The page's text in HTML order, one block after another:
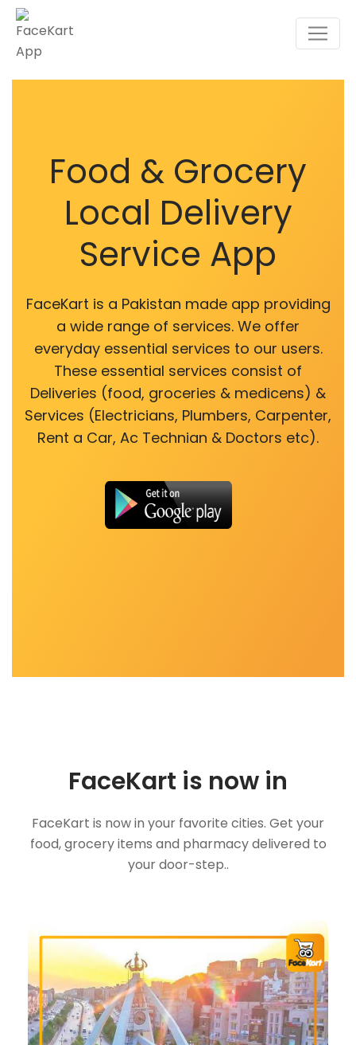
Food & Grocery
Local Delivery
Service App
FaceKart is a Pakistan made app providing
a wide range of services. We offer
everyday essential services to our users.
These essential services consist of
Deliveries (food, groceries & medicens) &
Services (Electricians, Plumbers, Carpenter,
Rent a Car, Ac Technian & Doctors etc).
FaceKart is now in
FaceKart is now in your favorite cities. Get your
food, grocery items and pharmacy delivered to
your door-step..